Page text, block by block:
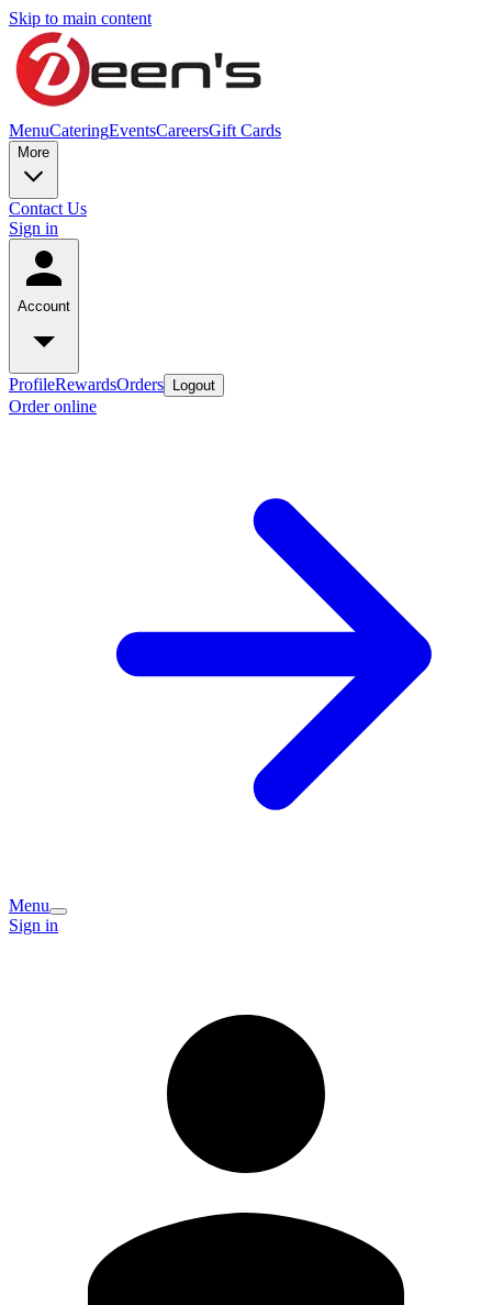
Skip to main content
MenuCateringEventsCareersGift Cards
More
Contact Us
Sign in
Account
ProfileRewardsOrders Logout
Order online
Menu
Sign in